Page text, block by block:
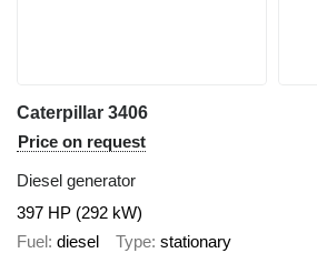
Caterpillar 3406
Price on request
Diesel generator
397 HP (292 kW)
Fuel diesel Type stationary